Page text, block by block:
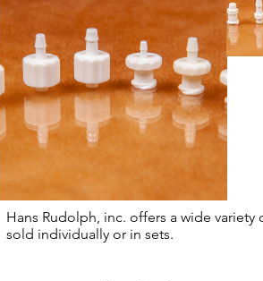
Hans Rudolph, inc. offers a wide
sold individually or in sets.